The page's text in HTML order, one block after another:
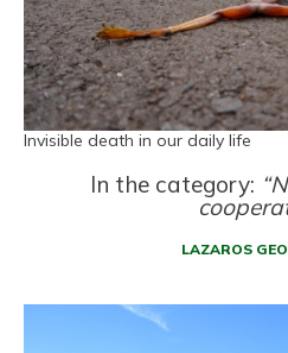
Invisible death in our daily life
In the category:
LAZAROS